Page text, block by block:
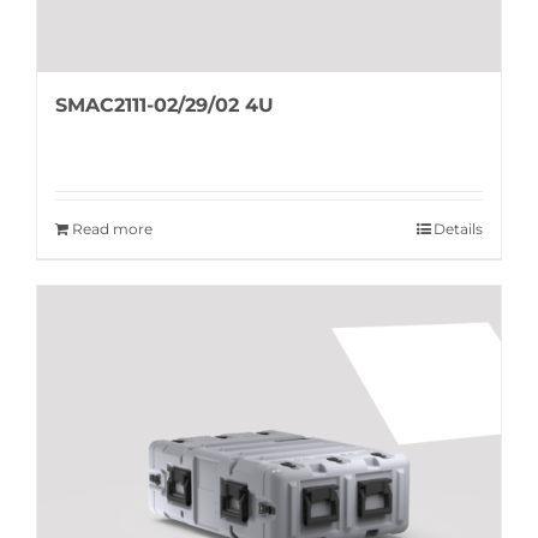
SMAC2111-02/29/02 4U
Read more Details